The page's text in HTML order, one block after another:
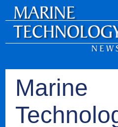
Marine